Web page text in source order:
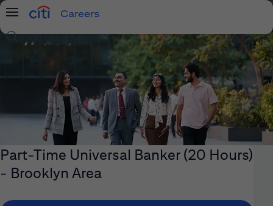
Menu
Careers
Search Jobs
Part-Time Universal Banker (20 Hours)
- Brooklyn Area